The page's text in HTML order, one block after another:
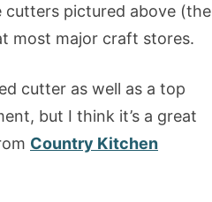
pictured above (the
most major craft stores.
cutter as well as a top
but I think it’s a great
Country Kitchen